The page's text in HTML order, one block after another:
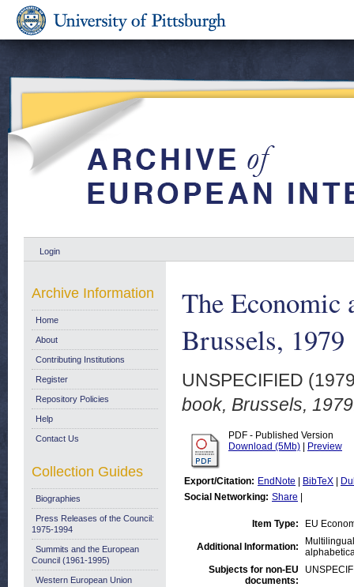
Login
The Economic
Brussels, 1979
UNSPECIFIED
book, Brussels,
PDF - Published Version
Download (5Mb)
Preview
Export/Citation: EndNote BibTeX
Social Networking: Share
Item Type: EU
Additional Information:
Subjects for non-EU
documents:
Archive Information
Home
About
Contributing Institutions
Register
Repository Policies
Help
Contact Us
Collection Guides
Biographies
Press Releases of the Council:
1975-1994
Summits and the European
Council (1961-1995)
Western European Union